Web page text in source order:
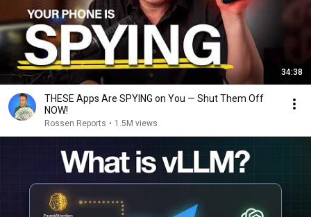
34:38
THESE Apps Are SPYING on You — Shut Them Off
NOW!
Rossen Reports • 1.5M views